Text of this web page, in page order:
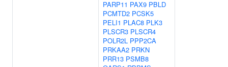
PARP11 PAX9 PBLD
PCMTD2 PCSK5
PELI1 PLAC8 PLK3
PLSCR3 PLSCR4
POLR2L PPP2CA
PRKAA2 PRKN
PRR13 PSMB8